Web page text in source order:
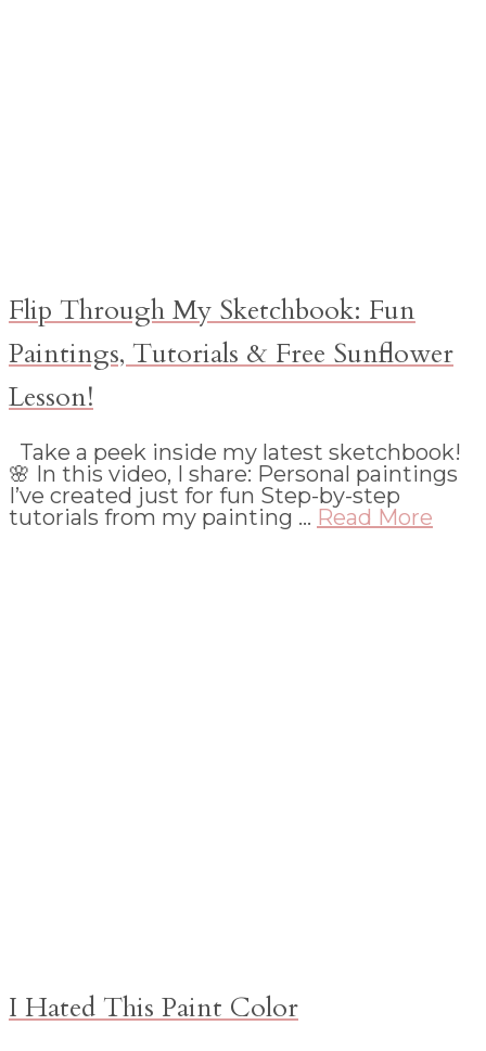
Flip Through My Sketchbook: Fun
Paintings, Tutorials & Free Sunflower
Lesson!
Take a peek inside my latest sketchbook!
🌸 In this video, I share: Personal paintings
I’ve created just for fun Step-by-step
tutorials from my painting … Read More
I Hated This Paint Color